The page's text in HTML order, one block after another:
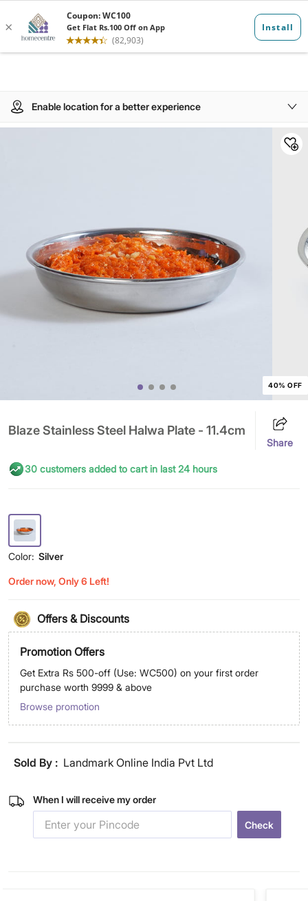
Enable location for a better experience
40% OFF
Blaze Stainless Steel Halwa Plate - 11.4cm
Share
30 customers added to cart in last 24 hours
Color: Silver
Order now, Only 6 Left!
Offers & Discounts
Promotion Offers
Get Extra Rs 500-off (Use: WC500) on your first order
purchase worth 9999 & above
Browse promotion
Sold By : Landmark Online India Pvt Ltd
When I will receive my order
Check